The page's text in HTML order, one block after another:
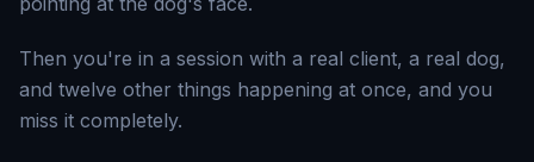
Then you're in a session with a real client, a real dog,
and twelve other things happening at once, and you
miss it completely.